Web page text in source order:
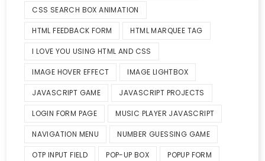
CSS SEARCH BOX ANIMATION
HTML FEEDBACK FORM HTML MARQUEE TAG
I LOVE YOU USING HTML AND CSS
IMAGE HOVER EFFECT IMAGE LIGHTBOX
JAVASCRIPT GAME JAVASCRIPT PROJECTS
LOGIN FORM PAGE MUSIC PLAYER JAVASCRIPT
NAVIGATION MENU NUMBER GUESSING GAME
OTP INPUT FIELD POP-UP BOX POPUP FORM